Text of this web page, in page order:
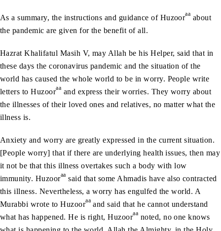
As a summary, the instructions and guidance of Huzooraa about
the pandemic are given for the benefit of all.
Hazrat Khalifatul Masih V, may Allah be his Helper, said that in
these days the coronavirus pandemic and the situation of the
world has caused the whole world to be in worry. People write
letters to Huzooraa and express their worries. They worry about
the illnesses of their loved ones and relatives, no matter what the
illness is.
Anxiety and worry are greatly expressed in the current situation.
[People worry] that if there are underlying health issues, then may
it not be that this illness overtakes such a body with low
immunity. Huzooraa said that some Ahmadis have also contracted
this illness. Nevertheless, a worry has engulfed the world. A
Murabbi wrote to Huzooraa and said that he cannot understand
what has happened. He is right, Huzooraa noted, no one knows